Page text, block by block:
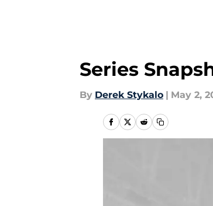
Series
By Derek Stykalo | May 2,